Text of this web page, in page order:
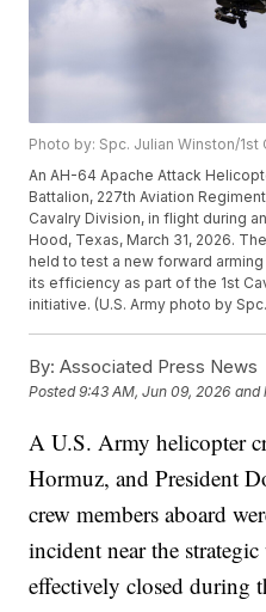
Photo by: Spc. Julian Winston/1st
An AH-64 Apache Attack
Battalion, 227th Aviation
Cavalry Division, in flight during
Hood, Texas, March 31, 2026.
held to test a new forward
its efficiency as part of the 1st
initiative. (U.S. Army photo by
By: Associated Press News
Posted9:43 AM, Jun 09, 2026 and
A U.S. Army helicopter
Hormuz, and President
crew members aboard
incident near the
effectively closed during